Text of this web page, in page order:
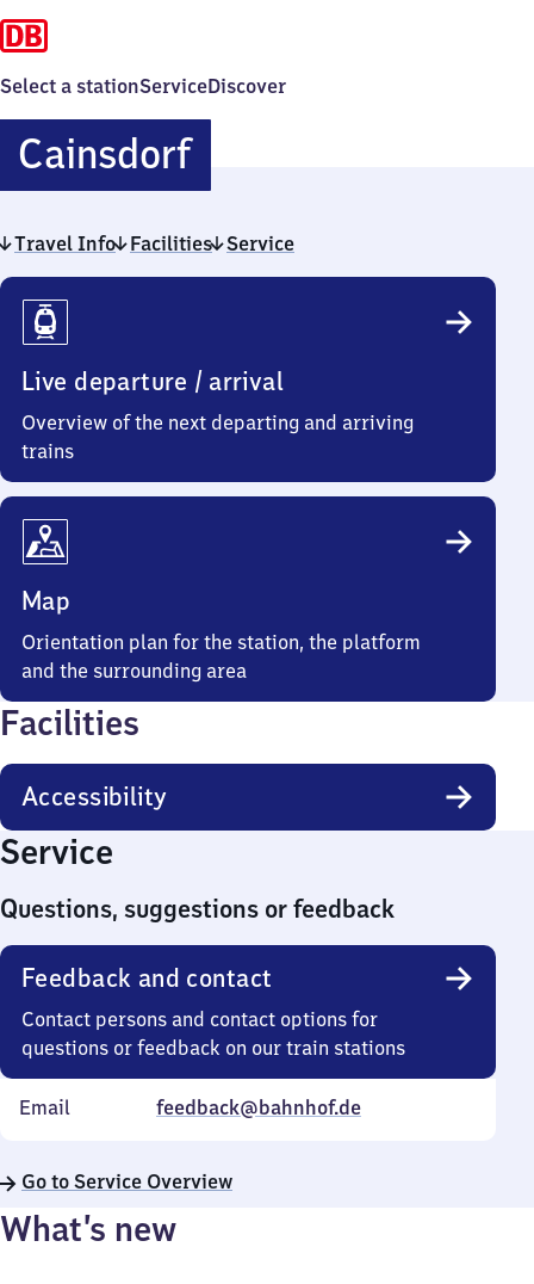
Select a stationServiceDiscover
CainsdorfCainsdorf
Travel Info Facilities Service
Travel
Info
Live departure / arrival
Overview of the next departing and arriving
trains
Map
Orientation plan for the station, the platform
and the surrounding area
Facilities
Accessibility
Service
Questions, suggestions or feedback
Feedback and contact
Contact persons and contact options for
questions or feedback on our train stations
Email feedback@bahnhof.de
Go to Service Overview
What’s new